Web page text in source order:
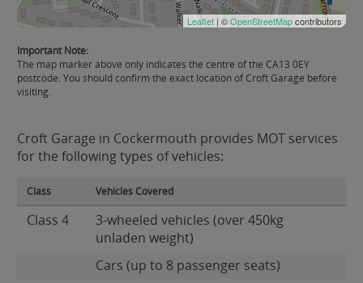
Leaflet | ©OpenStreetMapcontributors
Important Note:
The map marker above only indicates the centre of the CA13 0EY
postcode. You should confirm the exact location of Croft Garage before
visiting.
Croft Garage in Cockermouth provides MOT services
for the following types of vehicles:
Class Vehicles Covered
Class 4
3-wheeled vehicles (over 450kg
unladen weight)
Cars (up to 8 passenger seats)